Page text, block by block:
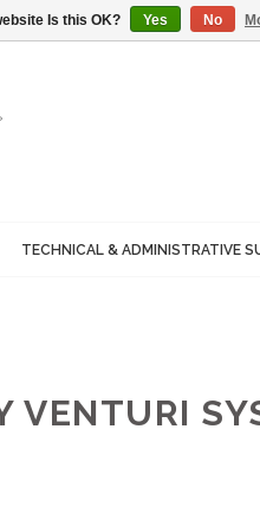
TECHNICAL & ADMINISTRATIVE
VENTURI
Is this OK? Yes No